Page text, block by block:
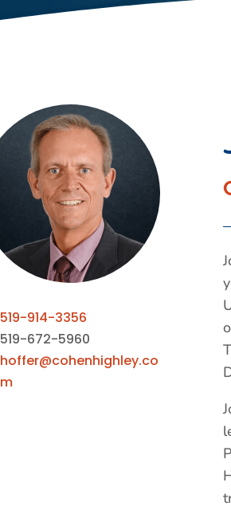
519-914-3356
519-672-5960
hoffer@cohenhighley.co
m